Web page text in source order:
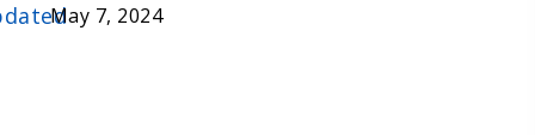
May 7, 2024